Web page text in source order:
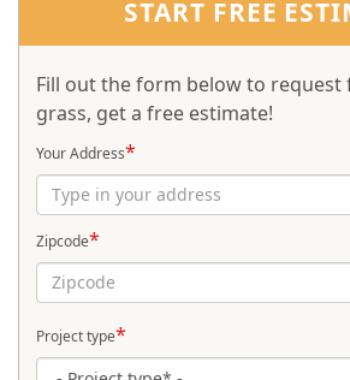
START FREE
Fill out the form below to request
grass, get a free estimate!
Your Address*
Zipcode*
Project type*